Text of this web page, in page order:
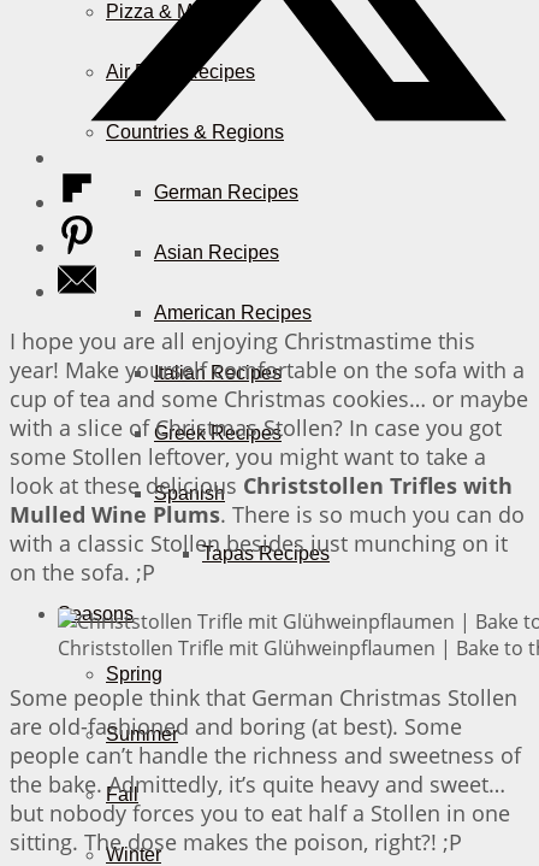
Pizza & More
Air Fryer Recipes
Countries & Regions
German Recipes
Asian Recipes
American Recipes
Italian Recipes
Greek Recipes
Spanish
Tapas Recipes
Seasons
Spring
Summer
Fall
Winter
I hope you are all enjoying Christmastime this
year! Make yourself comfortable on the sofa with a
cup of tea and some Christmas cookies… or maybe
with a slice of Christmas Stollen? In case you got
some Stollen leftover, you might want to take a
look at these delicious Christstollen Trifles with
Mulled Wine Plums. There is so much you can do
with a classic Stollen besides just munching on it
on the sofa. ;P
Christstollen Trifle mit Glühweinpflaumen | Bake to
Some people think that German Christmas Stollen
are old-fashioned and boring (at best). Some
people can’t handle the richness and sweetness of
the bake. Admittedly, it’s quite heavy and sweet…
but nobody forces you to eat half a Stollen in one
sitting. The dose makes the poison, right?! ;P